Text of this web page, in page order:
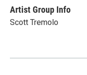
Artist Group Info
Scott Tremolo